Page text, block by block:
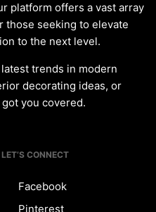
platform offers a vast array
those seeking to elevate
to the next level.
trends in modern
decorating ideas, or
you covered.
LET’S CONNECT
Facebook
Pinterest